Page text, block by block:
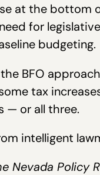
at the bottom
for
budgeting.
BFO
tax
— or all three.
intelligent
Nevada Policy